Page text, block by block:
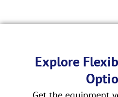
Explore